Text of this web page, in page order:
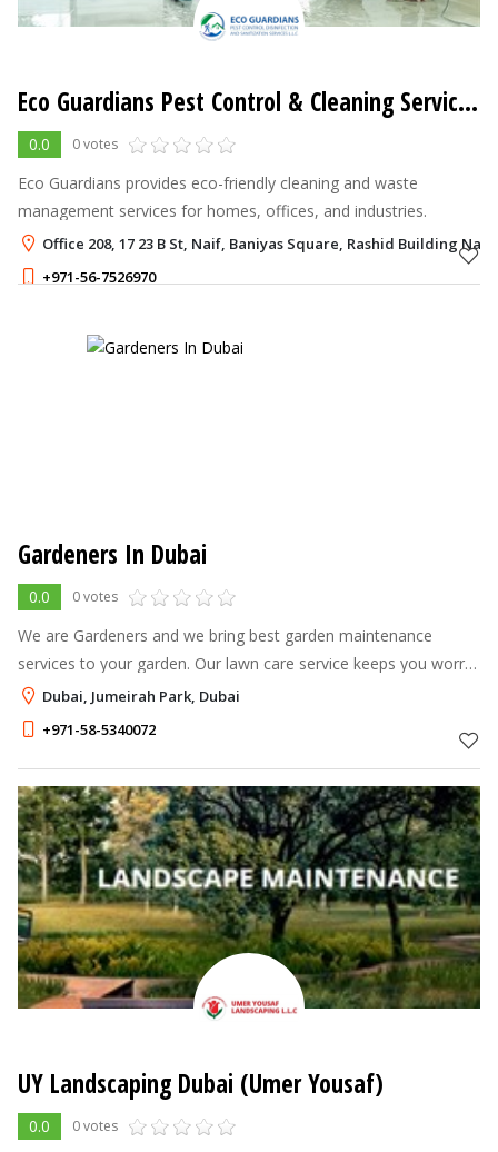
Eco Guardians Pest Control & Cleaning Services LLC
0.0 0 votes
Eco Guardians provides eco-friendly cleaning and waste
management services for homes, offices, and industries.
Office 208, 17 23 B St, Naif, Baniyas Square, Rashid Building
+971-56-7526970
Gardeners In Dubai
0.0 0 votes
We are Gardeners and we bring best garden maintenance
services to your garden. Our lawn care service keeps you worry
free throughout year. We are different from ordinary gardeners
by way that we liste
Dubai, Jumeirah Park, Dubai
+971-58-5340072
UY Landscaping Dubai (Umer Yousaf)
0.0 0 votes